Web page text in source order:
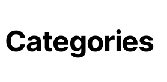
Categories